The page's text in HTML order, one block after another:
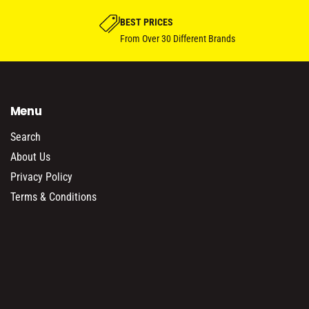
BEST PRICES
From Over 30 Different Brands
Menu
Search
About Us
Privacy Policy
Terms & Conditions